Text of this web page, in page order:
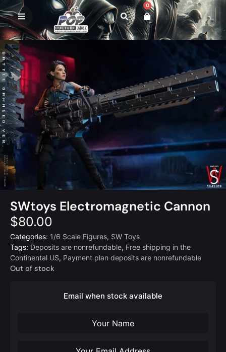
0
SWtoys Electromagnetic Cannon
$80.00
Categories: 1/6 Scale Figures, SW Toys
Tags: Deposits are nonrefundable, Free shipping in the
Continental US, Payment plan deposits are nonrefundable
Out of stock
Email when stock available